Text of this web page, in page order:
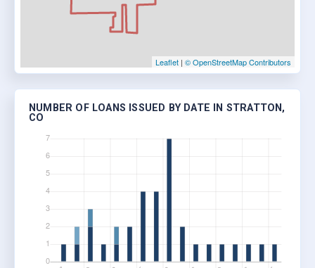
Leaflet | © OpenStreetMap Contributors
NUMBER OF LOANS ISSUED BY DATE IN STRATTON,
CO